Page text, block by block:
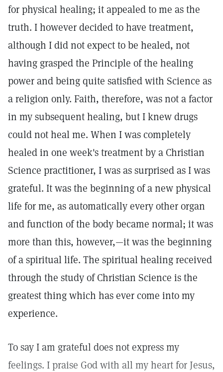
for physical healing; it appealed to me as the
truth. I however decided to have treatment,
although I did not expect to be healed, not
having grasped the Principle of the healing
power and being quite satisfied with Science as
a religion only. Faith, therefore, was not a factor
in my subsequent healing, but I knew drugs
could not heal me. When I was completely
healed in one week's treatment by a Christian
Science practitioner, I was as surprised as I was
grateful. It was the beginning of a new physical
life for me, as automatically every other organ
and function of the body became normal; it was
more than this, however,—it was the beginning
of a spiritual life. The spiritual healing received
through the study of Christian Science is the
greatest thing which has ever come into my
experience.
To say I am grateful does not express my
feelings. I praise God with all my heart for Jesus,